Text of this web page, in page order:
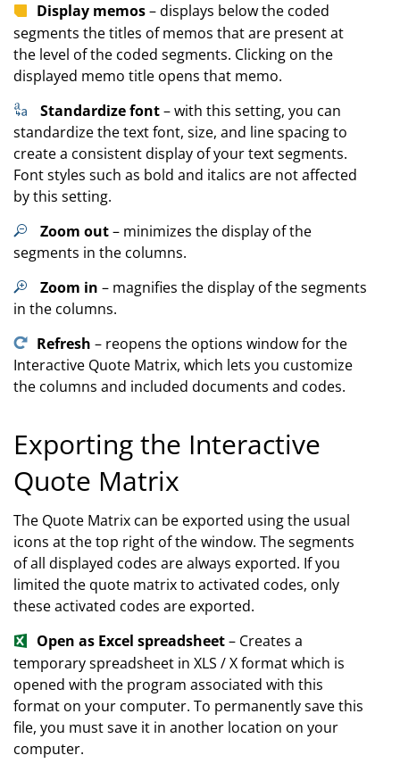
Display memos– displays below the coded
segments the titles of memos that are present at
the level of the coded segments. Clicking on the
displayed memo title opens that memo.
Standardize font– with this setting, you can
standardize the text font, size, and line spacing to
create a consistent display of your text segments.
Font styles such as bold and italics are not affected
by this setting.
Zoom out– minimizes the display of the
segments in the columns.
Zoom in – magnifies the display of the segments
in the columns.
Refresh – reopens the options window for the
Interactive Quote Matrix, which lets you customize
the columns and included documents and codes.
Exporting the Interactive
Quote Matrix
The Quote Matrix can be exported using the usual
icons at the top right of the window. The segments
of all displayed codes are always exported. If you
limited the quote matrix to activated codes, only
these activated codes are exported.
Open as Excel spreadsheet– Creates a
temporary spreadsheet in XLS / X format which is
opened with the program associated with this
format on your computer. To permanently save this
file, you must save it in another location on your
computer.